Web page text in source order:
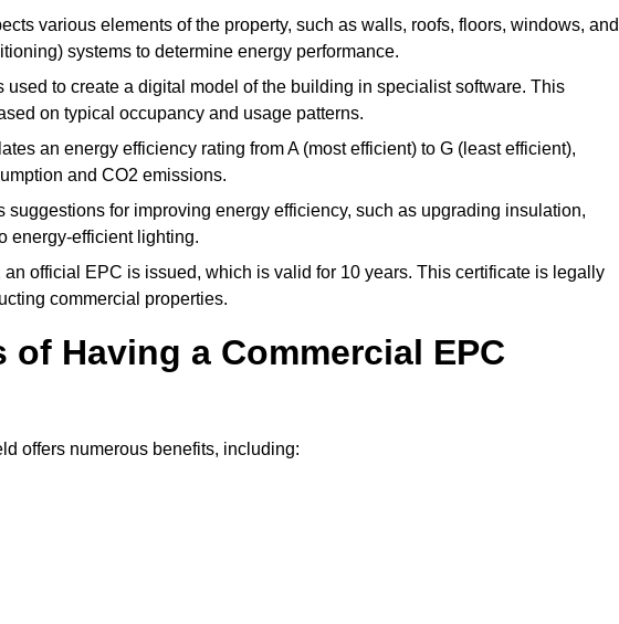
various elements of the property, such as walls, roofs, floors, windows, and
systems to determine energy performance.
used to create a digital model of the building in specialist software. This
on typical occupancy and usage patterns.
an energy efficiency rating from A (most efficient) to G (least efficient),
and CO2 emissions.
suggestions for improving energy efficiency, such as upgrading insulation,
energy-efficient lighting.
an official EPC is issued, which is valid for 10 years. This certificate is legally
commercial properties.
Having a Commercial EPC
offers numerous benefits, including: